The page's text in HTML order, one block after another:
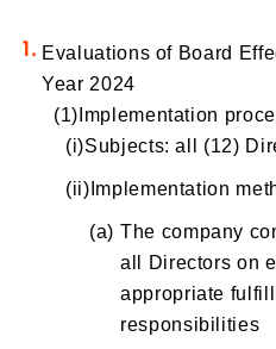
Evaluations of Board
Year 2024
(1)Implementation
(i)Subjects: all (12)
(ii)Implementation
(a) The company
all Directors on
appropriate
responsibilities